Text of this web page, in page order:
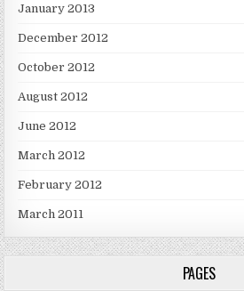
January 2013
December 2012
October 2012
August 2012
June 2012
March 2012
February 2012
March 2011
PAGES